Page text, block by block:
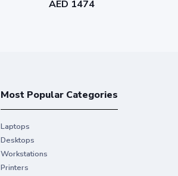
Swipe and tap using multi-touch gestures
AED 1474
Most Popular Categories
Laptops
Desktops
Workstations
Printers